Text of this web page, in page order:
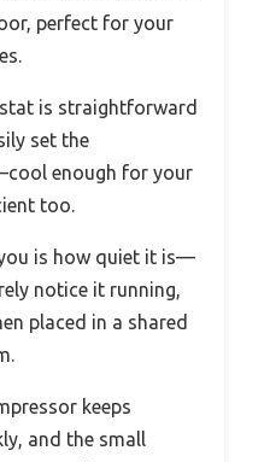
perfect for your
is straightforward
set the
enough for your
too.
is how quiet it is—
notice it running,
placed in a shared
keeps
and the small